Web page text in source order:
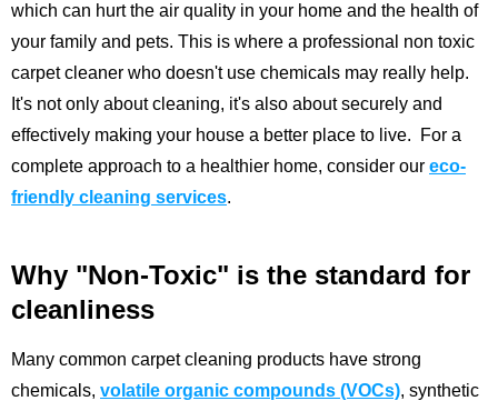
which can hurt the air quality in your home and the health of
your family and pets. This is where a professional non toxic
carpet cleaner who doesn't use chemicals may really help.
It's not only about cleaning, it's also about securely and
effectively making your house a better place to live.
For a
complete approach to a healthier home, consider our eco-
friendly cleaning services.
Why "Non-Toxic" is the standard for
cleanliness
Many common carpet cleaning products have strong
chemicals, volatile organic compounds (VOCs), synthetic